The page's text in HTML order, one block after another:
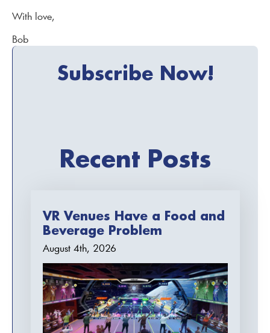
With love,
Bob
Subscribe Now!
Recent Posts
VR Venues Have a Food and
Beverage Problem
August 4th, 2026